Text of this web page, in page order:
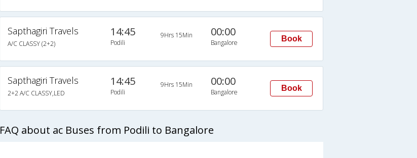
Sapthagiri Travels
A/C CLASSY (2+2)
14:45
Podili
9Hrs 15Min 00:00
Bangalore Book
Sapthagiri Travels
2+2 A/C CLASSY,LED
14:45
Podili
9Hrs 15Min 00:00
Bangalore Book
FAQ about ac Buses from Podili to Bangalore